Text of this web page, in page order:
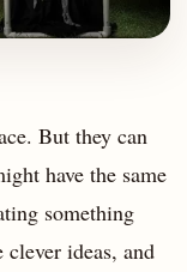
But they can
have the same
something
ideas, and